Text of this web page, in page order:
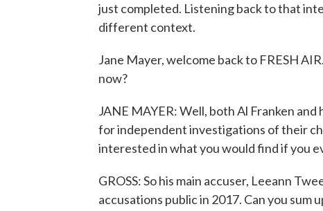
just completed. Listening back to that
different context.
Jane Mayer, welcome back to FRESH
now?
JANE MAYER: Well, both Al Franken
for independent investigations of their
interested in what you would find if you
GROSS: So his main accuser, Leeann
accusations public in 2017. Can you sum